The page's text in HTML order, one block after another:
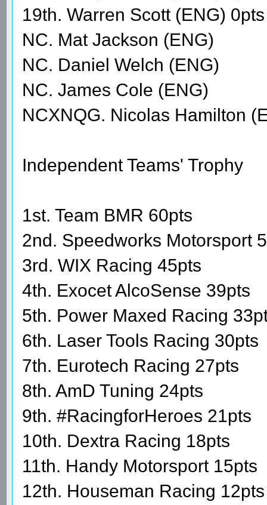
19th. Warren Scott (ENG)
NC. Mat Jackson (ENG)
NC. Daniel Welch (ENG)
NC. James Cole (ENG)
NCXNQG. Nicolas Hamilton
Independent Teams' Trophy
1st. Team BMR 60pts
2nd. Speedworks Motorsport
3rd. WIX Racing 45pts
4th. Exocet AlcoSense 39pts
5th. Power Maxed Racing
6th. Laser Tools Racing 30pts
7th. Eurotech Racing 27pts
8th. AmD Tuning 24pts
9th. #RacingforHeroes 21pts
10th. Dextra Racing 18pts
11th. Handy Motorsport 15pts
12th. Houseman Racing 12pts